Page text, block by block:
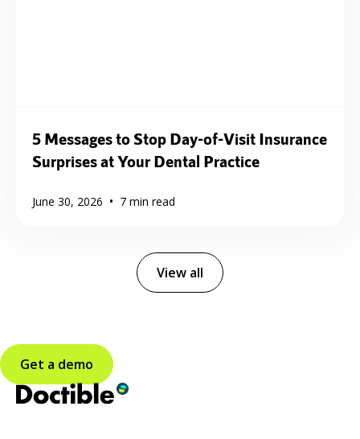
5 Messages to Stop Day-of-Visit Insurance
Surprises at Your Dental Practice
June 30, 2026 • 7 min read
View all
Get a demo